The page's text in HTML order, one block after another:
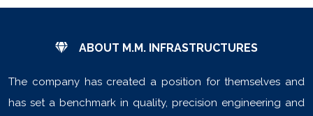
ABOUT M.M. INFRASTRUCTURES
The company has created a position for themselves and
has set a benchmark in quality, precision engineering and